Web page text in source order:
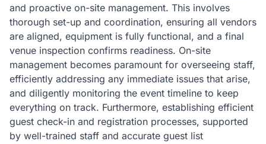
and proactive on-site management. This involves
thorough set-up and coordination, ensuring all vendors
are aligned, equipment is fully functional, and a final
venue inspection confirms readiness. On-site
management becomes paramount for overseeing staff,
efficiently addressing any immediate issues that arise,
and diligently monitoring the event timeline to keep
everything on track. Furthermore, establishing efficient
guest check-in and registration processes, supported
by well-trained staff and accurate guest list